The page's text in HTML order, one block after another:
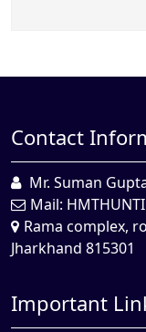
Contact
Mr. Suman
Mail:
Rama complex,
Jharkhand 815301
Important